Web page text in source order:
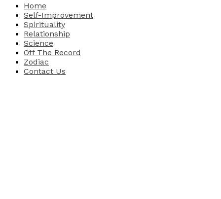
Home
Self-Improvement
Spirituality
Relationship
Science
Off The Record
Zodiac
Contact Us